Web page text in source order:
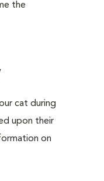
the
cat during
upon their
on